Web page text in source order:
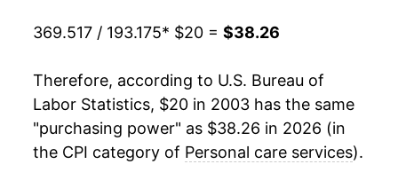
369.517 / 193.175* $20 = $38.26
Therefore, according to U.S. Bureau of
Labor Statistics, $20 in 2003 has the same
"purchasing power" as $38.26 in 2026 (in
the CPI category of Personal care services).